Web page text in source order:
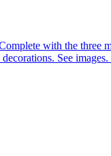
with the three
See